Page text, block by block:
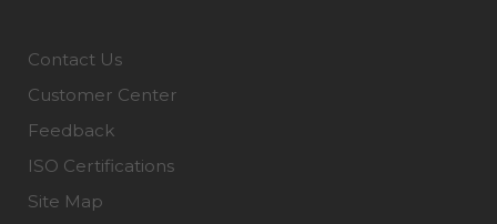
Contact Us
Customer Center
Feedback
ISO Certifications
Site Map